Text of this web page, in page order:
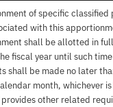
of specific classified
with this
shall be allotted in
fiscal year until such
be made no later
month, whichever
other related